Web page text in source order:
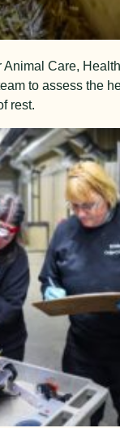
Care,
to assess the
rest.